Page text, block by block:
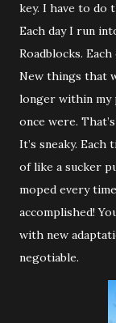
key. I have to do
Each day I run
Roadblocks.
New things that
longer within my
once were.
It’s sneaky.
of like a sucker
moped every
accomplished!
with new
negotiable.